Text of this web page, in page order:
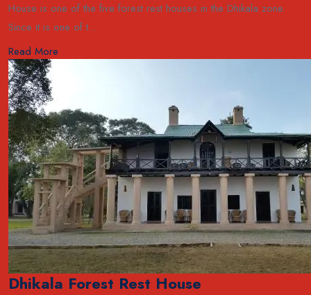
House is one of the five forest rest houses in the Dhikala zone.
Since it is one of t...
Read More
Dhikala Forest Rest House